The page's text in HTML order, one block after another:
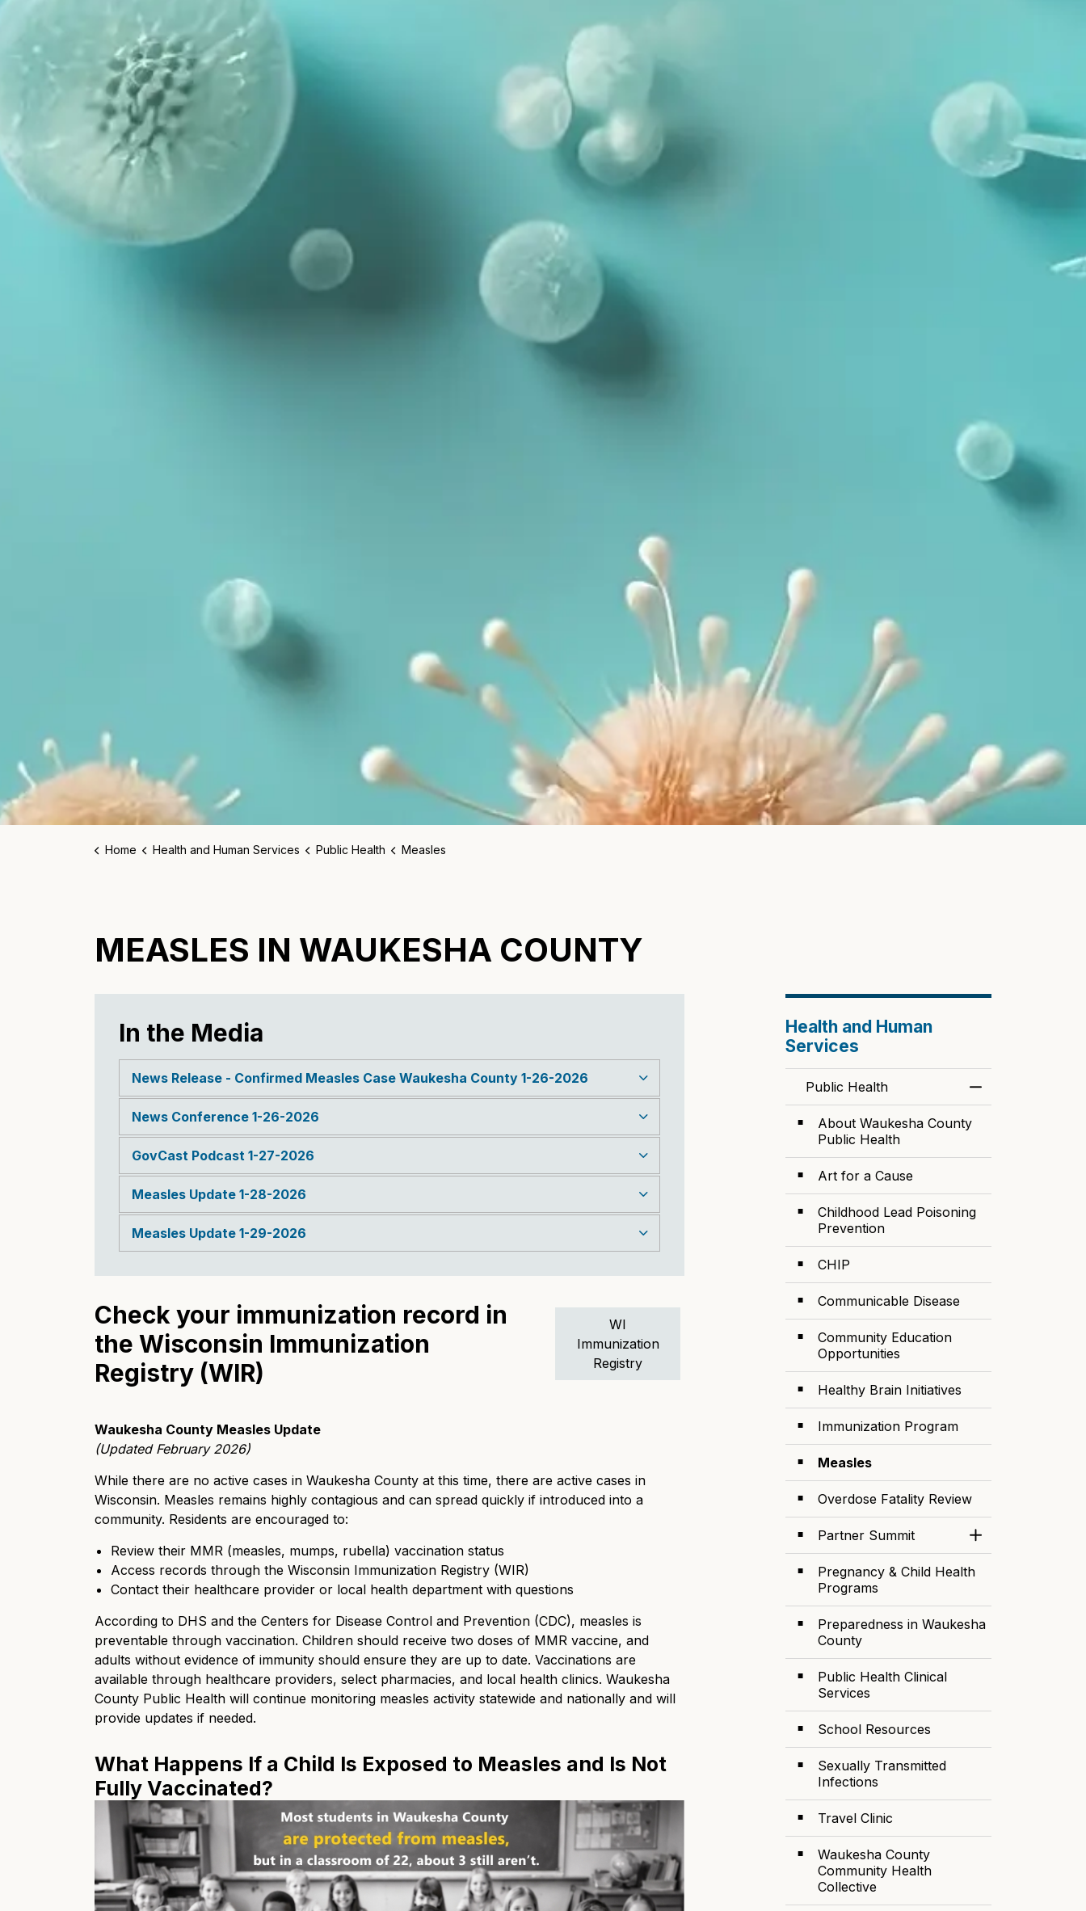
Home Health and Human Services Public Health Measles
MEASLES IN WAUKESHA COUNTY
In the Media
News Release - Confirmed Measles Case Waukesha County 1-26-2026
News Conference 1-26-2026
GovCast Podcast 1-27-2026
Measles Update 1-28-2026
Measles Update 1-29-2026
Check your immunization record in
the Wisconsin Immunization
Registry (WIR)
WI
Immunization
Registry
Waukesha County Measles Update
(Updated February 2026)
While there are no active cases in Waukesha County at this time, there are active cases in
Wisconsin. Measles remains highly contagious and can spread quickly if introduced into a
community. Residents are encouraged to:
Review their MMR (measles, mumps, rubella) vaccination status
Access records through the Wisconsin Immunization Registry (WIR)
Contact their healthcare provider or local health department with questions
According to DHS and the Centers for Disease Control and Prevention (CDC), measles is
preventable through vaccination. Children should receive two doses of MMR vaccine, and
adults without evidence of immunity should ensure they are up to date. Vaccinations are
available through healthcare providers, select pharmacies, and local health clinics. Waukesha
County Public Health will continue monitoring measles activity statewide and nationally and will
provide updates if needed.
What Happens If a Child Is Exposed to Measles and Is Not
Fully Vaccinated?
Health and Human
Services
Public Health
About Waukesha County
Public Health
Art for a Cause
Childhood Lead Poisoning
Prevention
CHIP
Communicable Disease
Community Education
Opportunities
Healthy Brain Initiatives
Immunization Program
Measles
Overdose Fatality Review
Partner Summit
Toggle Section
Pregnancy & Child Health
Programs
Preparedness in Waukesha
County
Public Health Clinical
Services
School Resources
Sexually Transmitted
Infections
Travel Clinic
Waukesha County
Community Health
Collective